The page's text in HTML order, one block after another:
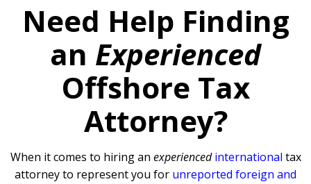
Need Help Finding
an Experienced
Offshore Tax
Attorney?
When it comes to hiring an experienced international tax
attorney to represent you for unreported foreign and